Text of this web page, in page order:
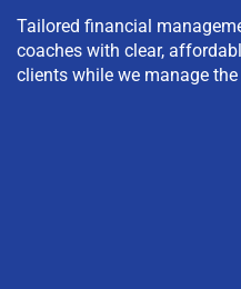
Tailored financial
coaches with clear,
clients while we manage